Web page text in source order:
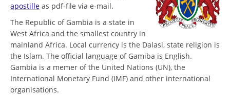
apostille as pdf-file via e-mail.
The Republic of Gambia is a state in
West Africa and the smallest country in
mainland Africa. Local currency is the Dalasi, state religion is
the Islam. The official language of Gamiba is English.
Gambia is a memer of the United Nations (UN), the
International Monetary Fund (IMF) and other international
organisations.